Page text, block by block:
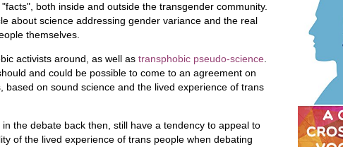
both inside and outside the transgender community.
about science addressing gender variance and the real
themselves.
activists around, as well as transphobic pseudo-science
and could be possible to come to an agreement on
based on sound science and the lived experience of trans
the debate back then, still have a tendency to appeal to
of the lived experience of trans people when debating